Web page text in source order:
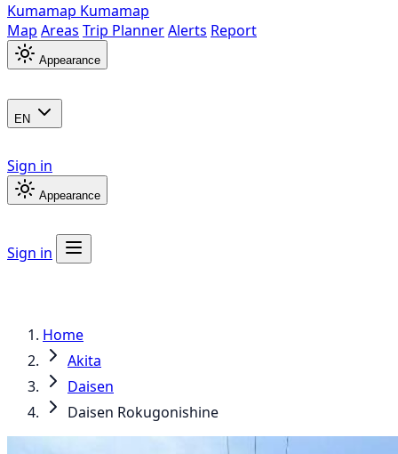
Kumamap Kumamap
Map Areas Trip PlannerAlerts Report
Appearance
EN
Sign in
Appearance
Sign in
Home
Akita
Daisen
Daisen Rokugonishine